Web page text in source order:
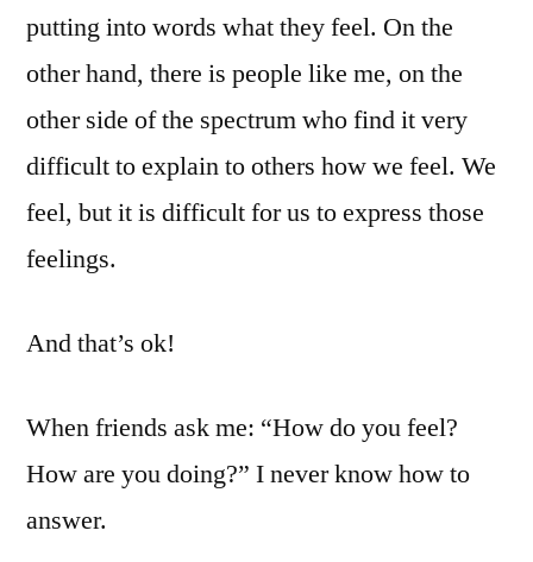
putting into words what they feel. On the
other hand, there is people like me, on the
other side of the spectrum who find it very
difficult to explain to others how we feel. We
feel, but it is difficult for us to express those
feelings.
And that’s ok!
When friends ask me: “How do you feel?
How are you doing?” I never know how to
answer.